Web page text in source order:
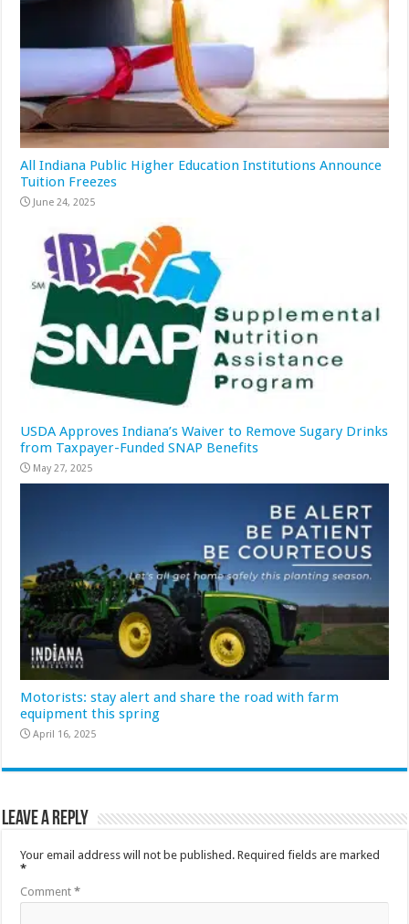
All Indiana Public Higher Education Institutions Announce
Tuition Freezes
June 24, 2025
USDA Approves Indiana’s Waiver to Remove Sugary Drinks
from Taxpayer-Funded SNAP Benefits
May 27, 2025
Motorists: stay alert and share the road with farm
equipment this spring
April 16, 2025
Leave a Reply
Your email address will not be published. Required fields are marked
*
Comment*